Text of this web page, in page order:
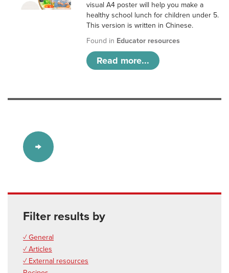
visual A4 poster will help you make a
healthy school lunch for children under 5.
This version is written in Chinese.
Found in Educator resources
Read more...
Filter results by
✓ General
✓ Articles
✓ External resources